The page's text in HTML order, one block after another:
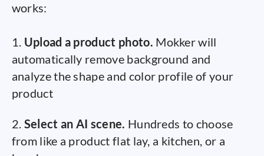
works:
1. Upload a product photo. Mokker will
automatically remove background and
analyze the shape and color profile of your
product
2. Select an AI scene. Hundreds to choose
from like a product flat lay, a kitchen, or a